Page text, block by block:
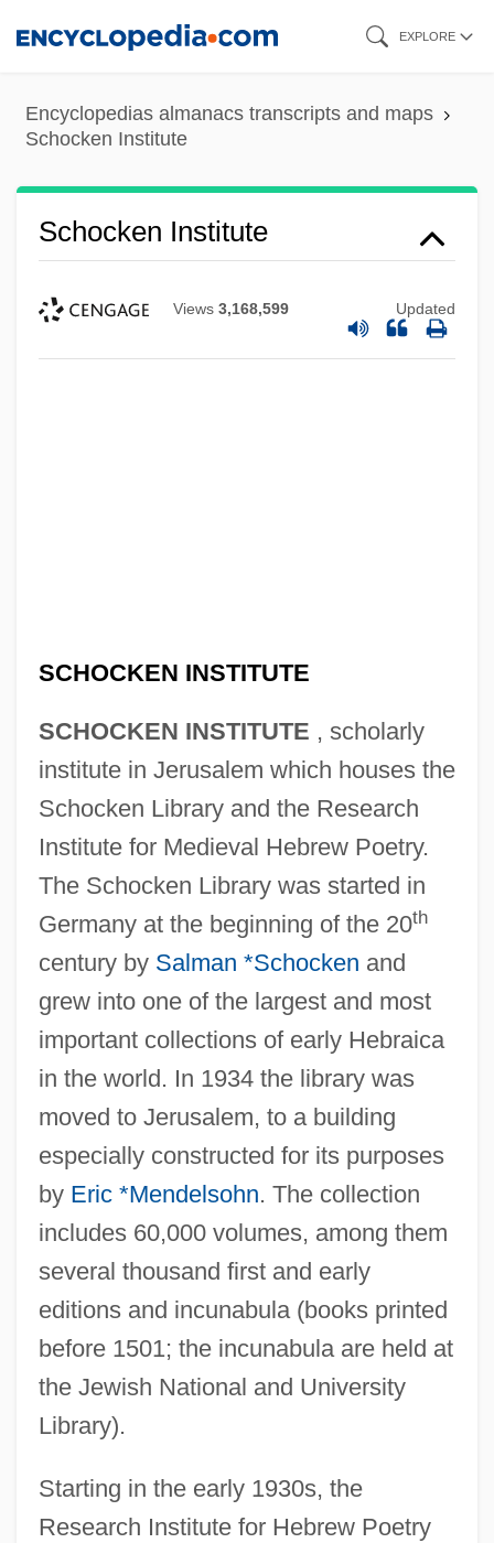
content
EXPLORE
Encyclopedias almanacs transcripts and maps
Schocken Institute
Schocken Institute
Views 3,168,599 Updated
SCHOCKEN INSTITUTE
SCHOCKEN INSTITUTE , scholarly
institute in Jerusalem which houses the
Schocken Library and the Research
Institute for Medieval Hebrew Poetry.
The Schocken Library was started in
Germany at the beginning of the 20th
century by Salman *Schocken and
grew into one of the largest and most
important collections of early Hebraica
in the world. In 1934 the library was
moved to Jerusalem, to a building
especially constructed for its purposes
by Eric *Mendelsohn. The collection
includes 60,000 volumes, among them
several thousand first and early
editions and incunabula (books printed
before 1501; the incunabula are held at
the Jewish National and University
Library).
Starting in the early 1930s, the
Research Institute for Hebrew Poetry